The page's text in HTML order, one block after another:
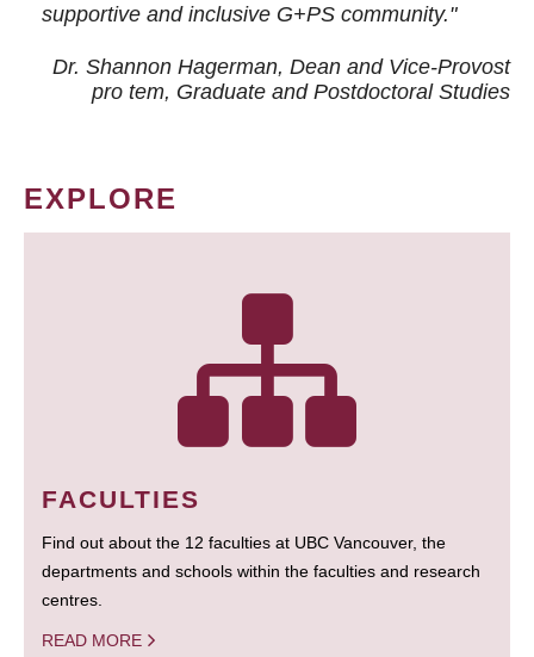
supportive and inclusive G+PS community."
Dr. Shannon Hagerman, Dean and Vice-Provost
pro tem, Graduate and Postdoctoral Studies
EXPLORE
FACULTIES
Find out about the 12 faculties at UBC Vancouver, the
departments and schools within the faculties and research
centres.
READ MORE